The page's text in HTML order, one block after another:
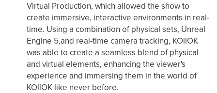
Virtual Production, which allowed the show to
create immersive, interactive environments in real-
time. Using a combination of physical sets, Unreal
Engine 5,and real-time camera tracking, KOllOK
was able to create a seamless blend of physical
and virtual elements, enhancing the viewer's
experience and immersing them in the world of
KOllOK like never before.